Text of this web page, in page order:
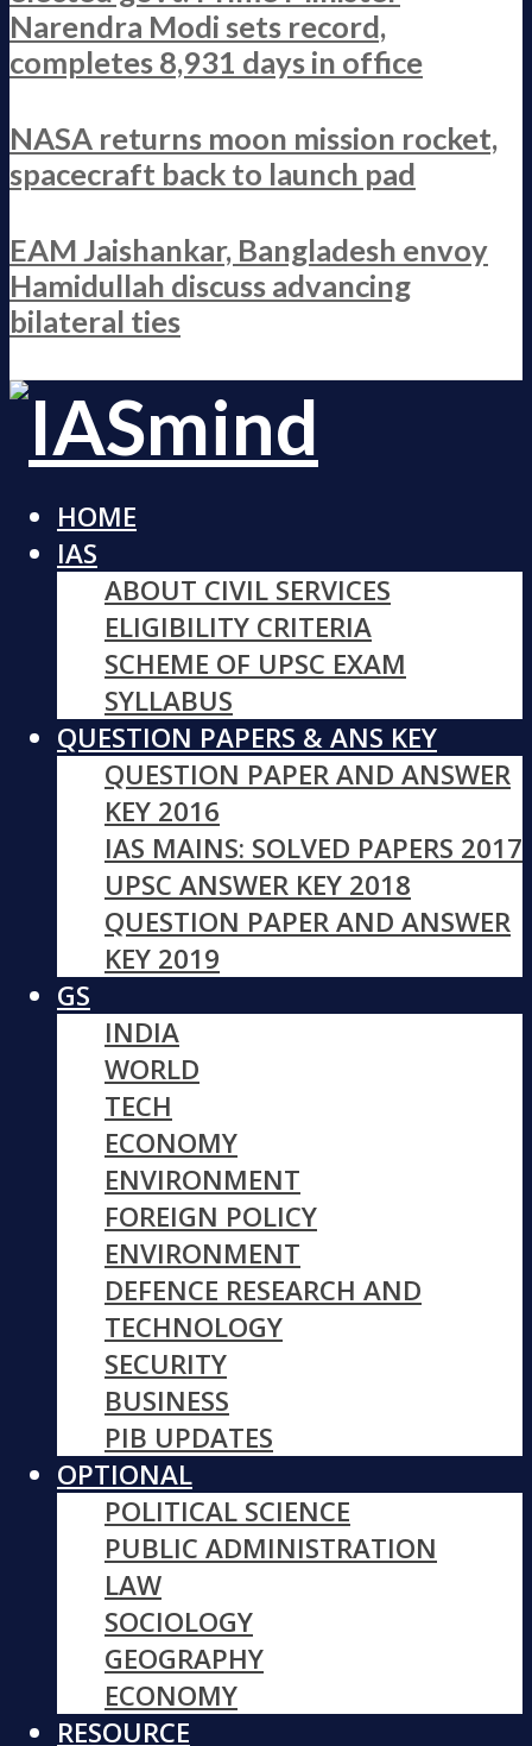
Narendra Modi sets record,
completes 8,931 days in office
NASA returns moon mission rocket,
spacecraft back to launch pad
EAM Jaishankar, Bangladesh envoy
Hamidullah discuss advancing
bilateral ties
HOME
IAS
ABOUT CIVIL SERVICES
ELIGIBILITY CRITERIA
SCHEME OF UPSC EXAM
SYLLABUS
QUESTION PAPERS & ANS KEY
QUESTION PAPER AND ANSWER
KEY 2016
IAS MAINS: SOLVED PAPERS 2017
UPSC ANSWER KEY 2018
QUESTION PAPER AND ANSWER
KEY 2019
GS
INDIA
WORLD
TECH
ECONOMY
ENVIRONMENT
FOREIGN POLICY
ENVIRONMENT
DEFENCE RESEARCH AND
TECHNOLOGY
SECURITY
BUSINESS
PIB UPDATES
OPTIONAL
POLITICAL SCIENCE
PUBLIC ADMINISTRATION
LAW
SOCIOLOGY
GEOGRAPHY
ECONOMY
RESOURCE